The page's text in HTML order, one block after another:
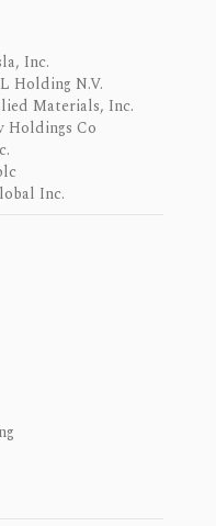
Inc.
Holding N.V.
Materials, Inc.
Holdings Co
Inc.